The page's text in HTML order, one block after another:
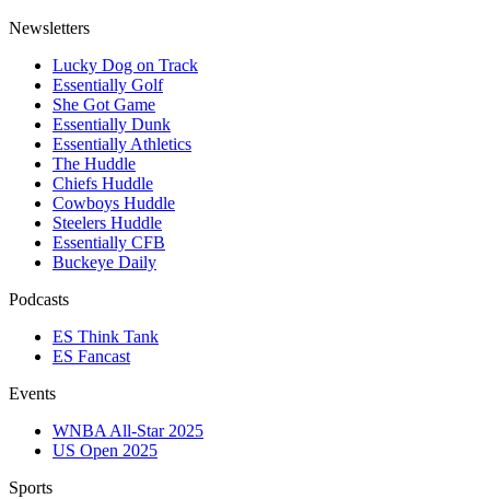
Newsletters
Lucky Dog on Track
Essentially Golf
She Got Game
Essentially Dunk
Essentially Athletics
The Huddle
Chiefs Huddle
Cowboys Huddle
Steelers Huddle
Essentially CFB
Buckeye Daily
Podcasts
ES Think Tank
ES Fancast
Events
WNBA All-Star 2025
US Open 2025
Sports